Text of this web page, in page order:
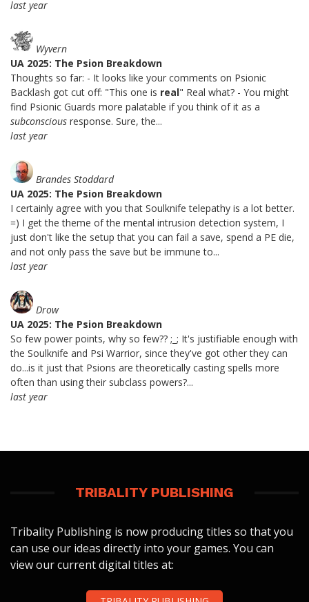
last year
Wyvern
UA 2025: The Psion Breakdown
Thoughts so far: - It looks like your comments on Psionic
Backlash got cut off: "This one is real" Real what? - You might
find Psionic Guards more palatable if you think of it as a
subconscious response. Sure, the...
last year
Brandes Stoddard
UA 2025: The Psion Breakdown
I certainly agree with you that Soulknife telepathy is a lot better.
=) I get the theme of the mental intrusion detection system, I
just don't like the setup that you can fail a save, spend a PE die,
and not only pass the save but be immune to...
last year
Drow
UA 2025: The Psion Breakdown
So few power points, why so few?? ;_; It's justifiable enough with
the Soulknife and Psi Warrior, since they've got other they can
do...is it just that Psions are theoretically casting spells more
often than using their subclass powers?...
last year
TRIBALITY PUBLISHING
Tribality Publishing is now producing titles so that you
can use our ideas directly into your games. You can
view our current digital titles at: